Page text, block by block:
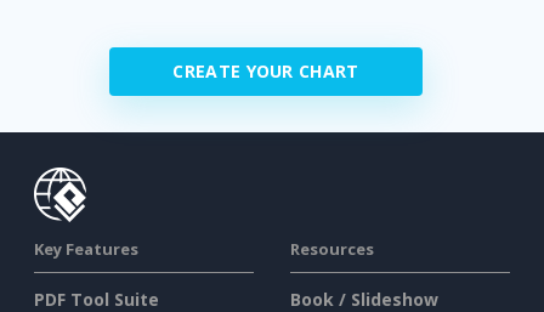
CREATE YOUR CHART
Key Features
PDF Tool Suite
Resources
Book / Slideshow